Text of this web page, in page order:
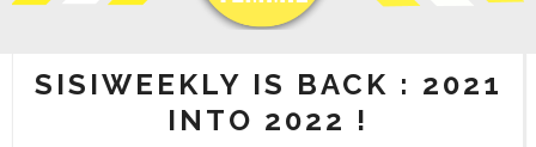
SISIWEEKLY IS BACK : 2021
INTO 2022 !